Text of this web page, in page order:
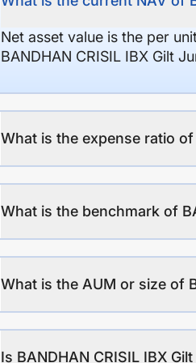
Net asset value is the per
BANDHAN CRISIL IBX Gilt
What is the expense ratio
What is the benchmark of
What is the AUM or size of
Is BANDHAN CRISIL IBX